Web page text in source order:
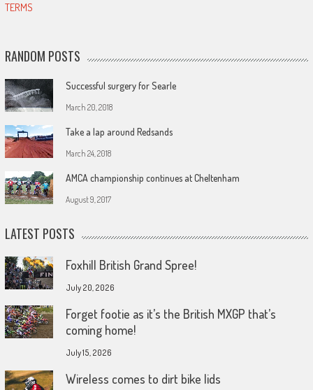
TERMS
RANDOM POSTS
Successful surgery for Searle
March 20, 2018
Take a lap around Redsands
March 24, 2018
AMCA championship continues at Cheltenham
August 9, 2017
LATEST POSTS
Foxhill British Grand Spree!
July 20, 2026
Forget footie as it’s the British MXGP that’s
coming home!
July 15, 2026
Wireless comes to dirt bike lids